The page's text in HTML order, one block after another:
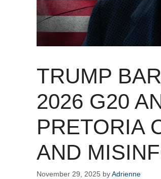
TRUMP
2026 G20
PRETORIA
AND
November 29, 2025 byAdrienne